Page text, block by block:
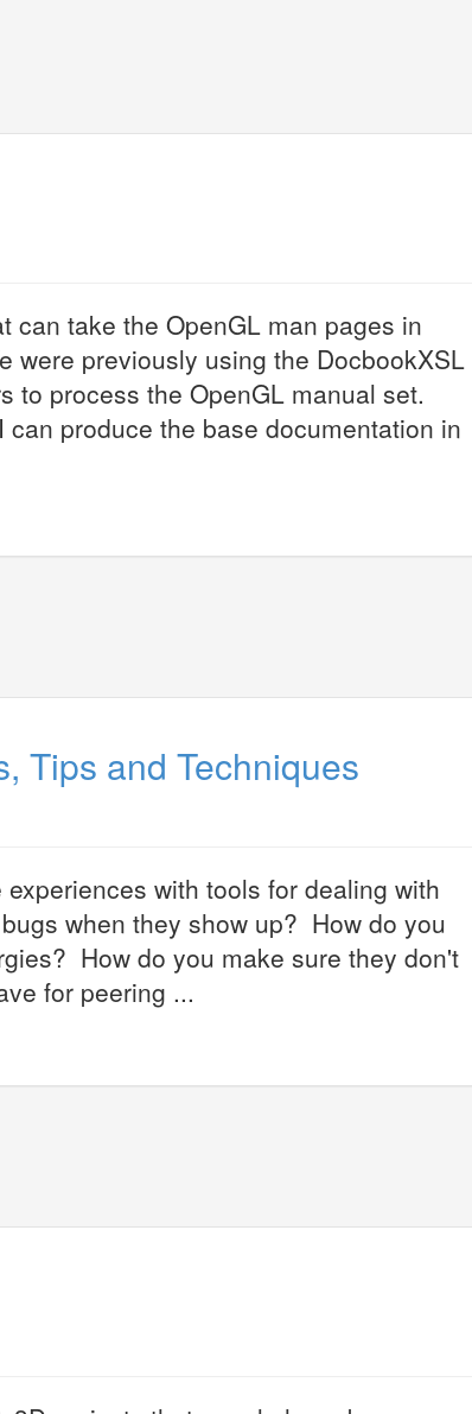
can take the OpenGL man pages in
were previously using the DocbookXSL
to process the OpenGL manual set.
produce the base documentation in
Tips and Techniques
with tools for dealing with
when they show up? How do you
How do you make sure they don't
for peering ...